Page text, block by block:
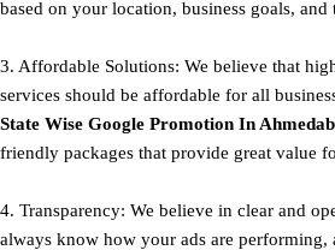
based on your location, business goals, and
3. Affordable Solutions: We believe that
services should be affordable for all
State Wise Google Promotion In
friendly packages that provide great value
4. Transparency: We believe in clear and
always know how your ads are performing,